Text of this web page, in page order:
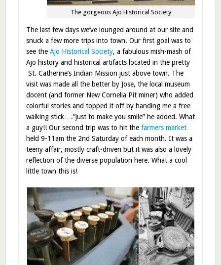
The gorgeous Ajo Historical Society
The last few days we’ve lounged around at our site and
snuck a few more trips into town. Our first goal was to
see the Ajo Historical Society, a fabulous mish-mash of
Ajo history and historical artifacts located in the pretty
St. Catherine’s Indian Mission just above town. The
visit was made all the better by Jose, the local museum
docent (and former New Cornelia Pit miner) who added
colorful stories and topped it off by handing me a free
walking stick….”just to make you smile” he added. What
a guy!! Our second trip was to hit the farmers market
held 9-11am the 2nd Saturday of each month. It was a
teeny affair, mostly craft-driven but it was also a lovely
reflection of the diverse population here. What a cool
little town this is!